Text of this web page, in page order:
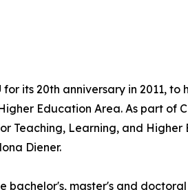
its 20th anniversary in 2011, to
Education Area. As part of
Teaching, Learning, and Higher
Diener.
bachelor's, master's and